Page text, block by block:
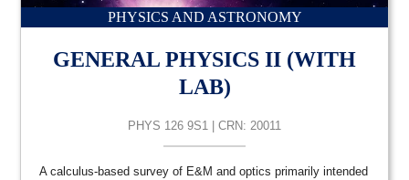
PHYSICS AND ASTRONOMY
GENERAL PHYSICS II (WITH
LAB)
PHYS 126 9S1 | CRN: 20011
A calculus-based survey of E&M and optics primarily intended